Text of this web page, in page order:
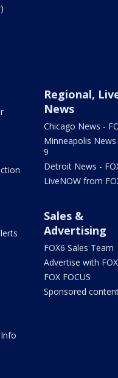
Regional,
News
Chicago News -
Minneapolis News
9
Detroit News -
LiveNOW from
Sales &
Advertising
FOX6 Sales Team
Advertise with
FOX FOCUS
Sponsored